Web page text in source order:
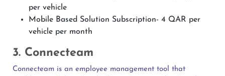
per vehicle
Mobile Based Solution Subscription- 4 QAR per
vehicle per month
3. Connecteam
Connecteam is an employee management tool that